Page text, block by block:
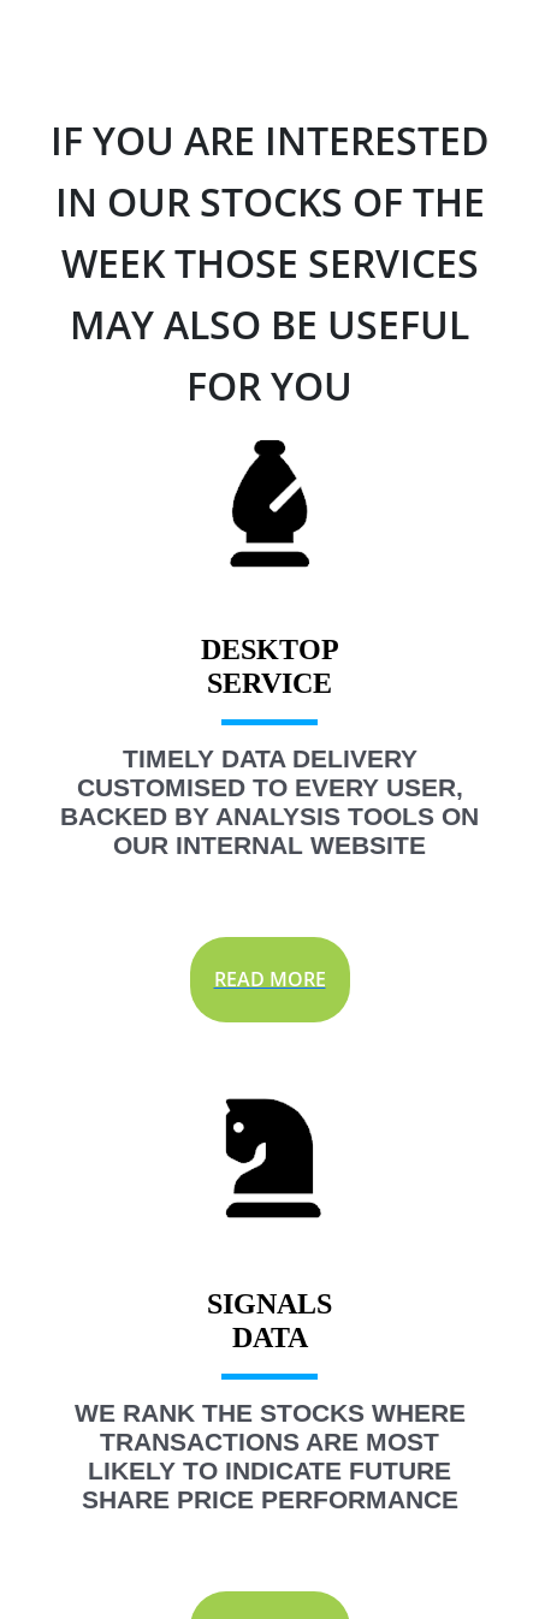
IF YOU ARE INTERESTED
IN OUR STOCKS OF THE
WEEK THOSE SERVICES
MAY ALSO BE USEFUL
FOR YOU
DESKTOP
TIMELY DATA DELIVERY
CUSTOMISED TO EVERY USER,
BACKED BY ANALYSIS TOOLS ON
OUR INTERNAL WEBSITE
READ MORE
SIGNALS
WE RANK THE STOCKS WHERE
TRANSACTIONS ARE MOST
LIKELY TO INDICATE FUTURE
SHARE PRICE PERFORMANCE